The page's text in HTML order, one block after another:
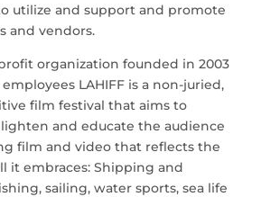
utilize and support and promote
and vendors.
organization founded in 2003
LAHIFF is a non-juried,
film festival that aims to
and educate the audience
film and video that reflects the
it embraces: Shipping and
sailing, water sports, sea life